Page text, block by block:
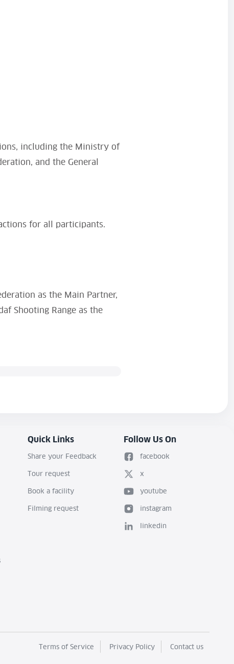
including the Ministry of
and the General
for all participants.
as the Main Partner,
Shooting Range as the
Quick Links
Share your Feedback
Tour request
Book a facility
Filming request
Follow Us On
facebook
x
youtube
instagram
linkedin
Terms of Service Privacy Policy Contact us